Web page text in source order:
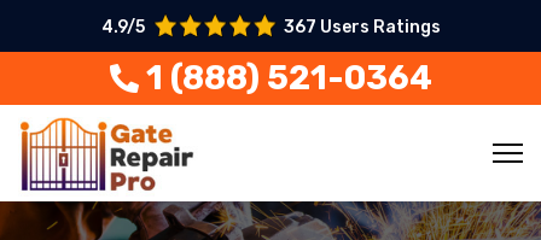
4.9/5 367 Users Ratings
1 (888) 521-0364